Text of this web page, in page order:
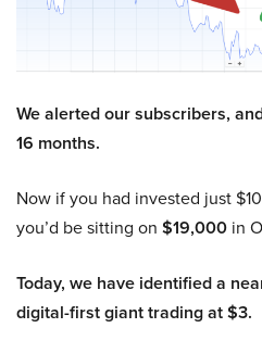
We alerted our subscribers,
16 months.
Now if you had invested just
you’d be sitting on $19,000 in
Today, we have identified a
digital-first giant trading at $3.